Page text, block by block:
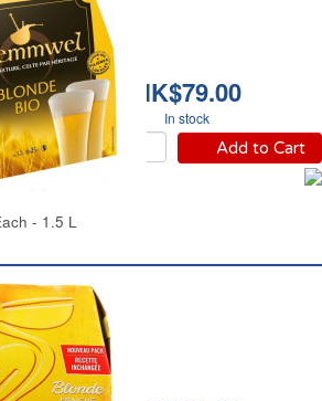
HK$79.00
In stock
Add to Cart
- 1.5 L